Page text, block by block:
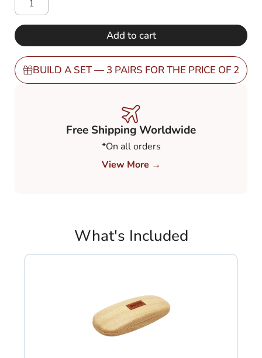
with
Polarized
Grey
(PGY8)
quantity
Add to cart
BUILD A SET — 3 PAIRS FOR THE PRICE OF 2
Free Shipping Worldwide
*On all orders
View More →
What's Included